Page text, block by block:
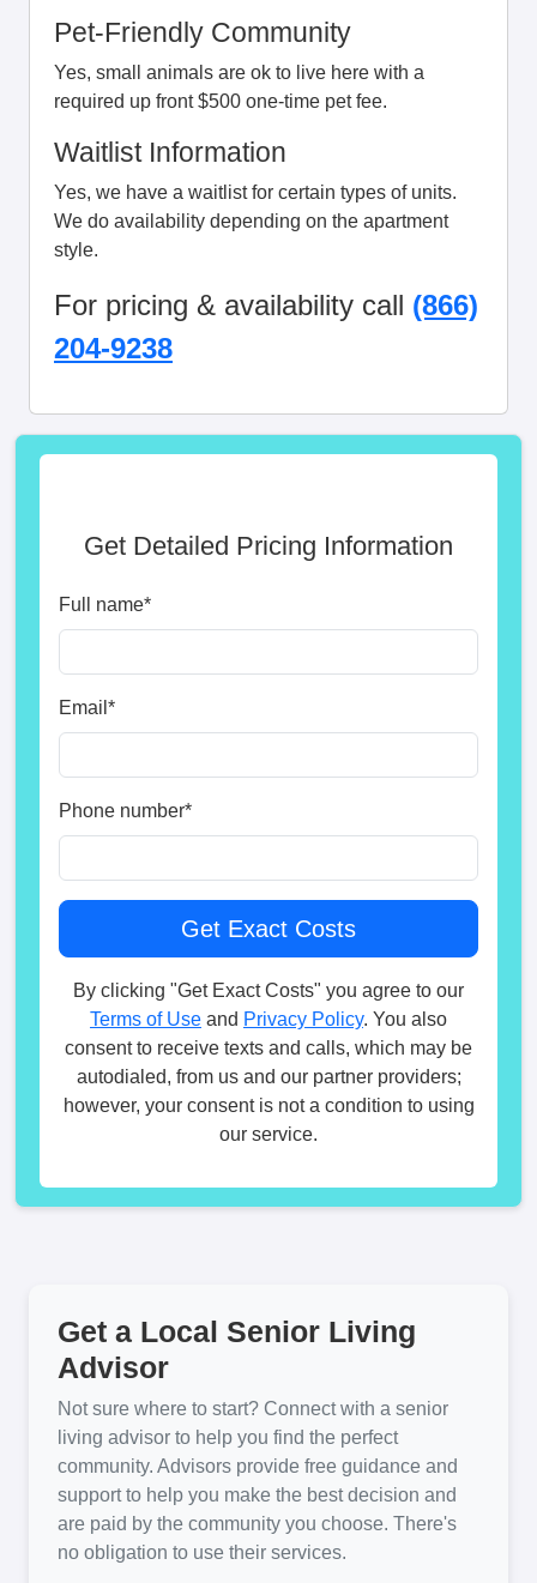
Pet-Friendly Community
Yes, small animals are ok to live here with a
required up front $500 one-time pet fee.
Waitlist Information
Yes, we have a waitlist for certain types of units.
We do availability depending on the apartment
style.
For pricing & availability call (866)
204-9238
Get Detailed Pricing Information
Full name*
Email *
Phone number*
By clicking "Get Exact Costs" you agree to our
Terms of Use and Privacy Policy. You also
consent to receive texts and calls, which may be
autodialed, from us and our partner providers;
however, your consent is not a condition to using
our service.
Get a Local Senior Living
Advisor
Not sure where to start? Connect with a senior
living advisor to help you find the perfect
community. Advisors provide free guidance and
support to help you make the best decision and
are paid by the community you choose. There's
no obligation to use their services.